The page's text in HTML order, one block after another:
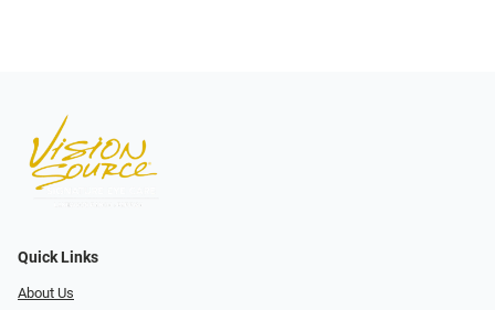
Quick Links
About Us